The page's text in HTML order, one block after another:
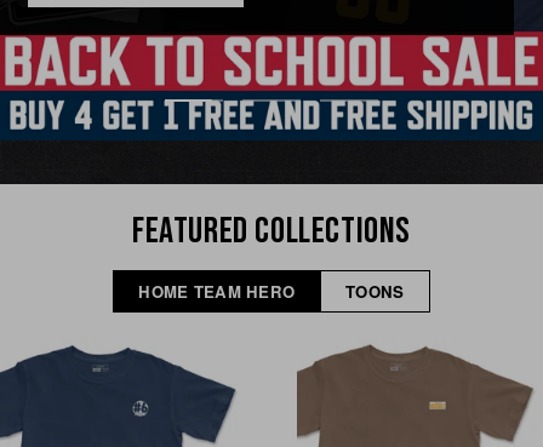
FEATURED COLLECTIONS
HOME TEAM HERO TOONS